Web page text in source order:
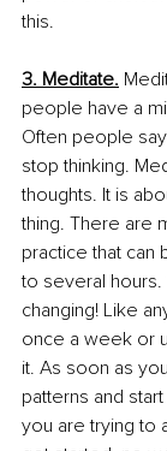
this.
3. Meditate.
people have a
Often people
stop thinking.
thoughts. It is
thing. There are
practice that can
to several hours.
changing! Like
once a week or
it. As soon as
patterns and
you are trying to